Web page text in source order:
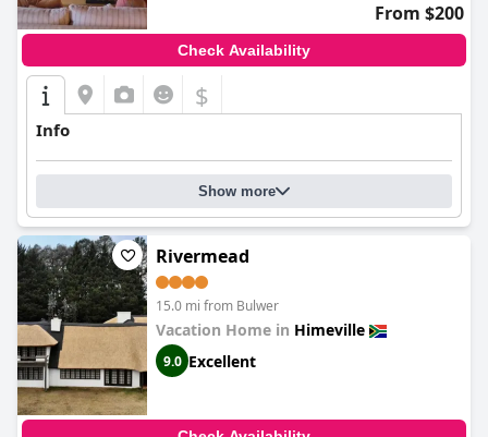
From $200
Check Availability
$
Info
Show more
Rivermead
15.0 mi from Bulwer
Vacation Home in Himeville
9.0 Excellent